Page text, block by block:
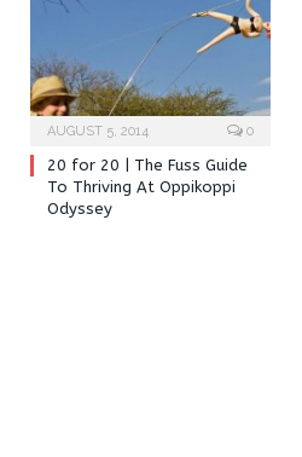
AUGUST 5, 2014 0
20 for 20 | The Fuss Guide
To Thriving At Oppikoppi
Odyssey